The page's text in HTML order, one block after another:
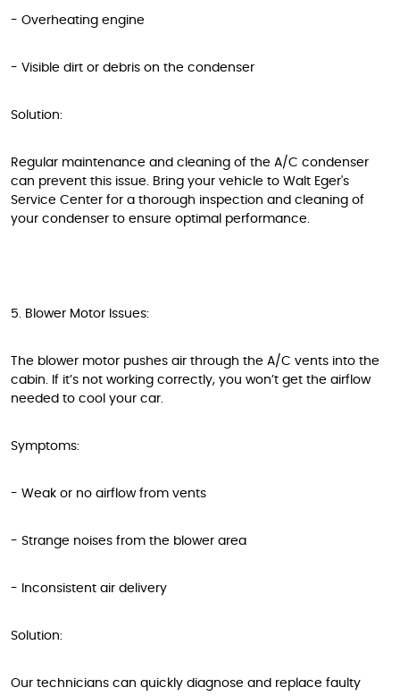
- Overheating engine
- Visible dirt or debris on the condenser
Solution:
Regular maintenance and cleaning of the A/C condenser
can prevent this issue. Bring your vehicle to Walt Eger's
Service Center for a thorough inspection and cleaning of
your condenser to ensure optimal performance.
5. Blower Motor Issues:
The blower motor pushes air through the A/C vents into the
cabin. If it’s not working correctly, you won’t get the airflow
needed to cool your car.
Symptoms:
- Weak or no airflow from vents
- Strange noises from the blower area
- Inconsistent air delivery
Solution:
Our technicians can quickly diagnose and replace faulty